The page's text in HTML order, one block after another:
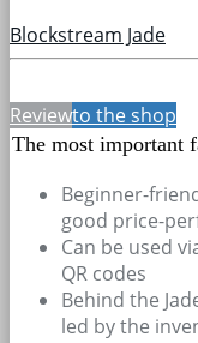
Blockstream Jade
Reviewto the shop
The most important
Beginner-
good price-
Can be used
QR codes
Behind the
led by the